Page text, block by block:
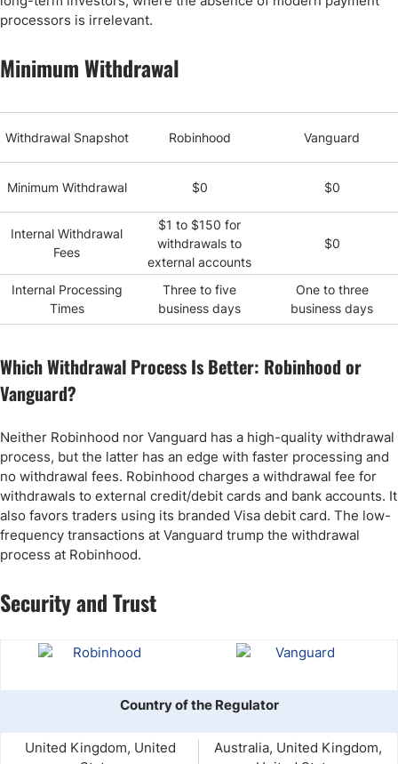
processors is irrelevant.
Minimum Withdrawal
Withdrawal Snapshot Robinhood Vanguard
Minimum Withdrawal $0 $0
Internal Withdrawal
Fees
$1 to $150 for
withdrawals to
external accounts
$0
Internal Processing
Times
Three to five
business days
One to three
business days
Which Withdrawal Process Is Better: Robinhood or
Vanguard?
Neither Robinhood nor Vanguard has a high-quality withdrawal
process, but the latter has an edge with faster processing and
no withdrawal fees. Robinhood charges a withdrawal fee for
withdrawals to external credit/debit cards and bank accounts. It
also favors traders using its branded Visa debit card. The low-
frequency transactions at Vanguard trump the withdrawal
process at Robinhood.
Security and Trust
Country of the Regulator
United Kingdom, United
Australia, United Kingdom,